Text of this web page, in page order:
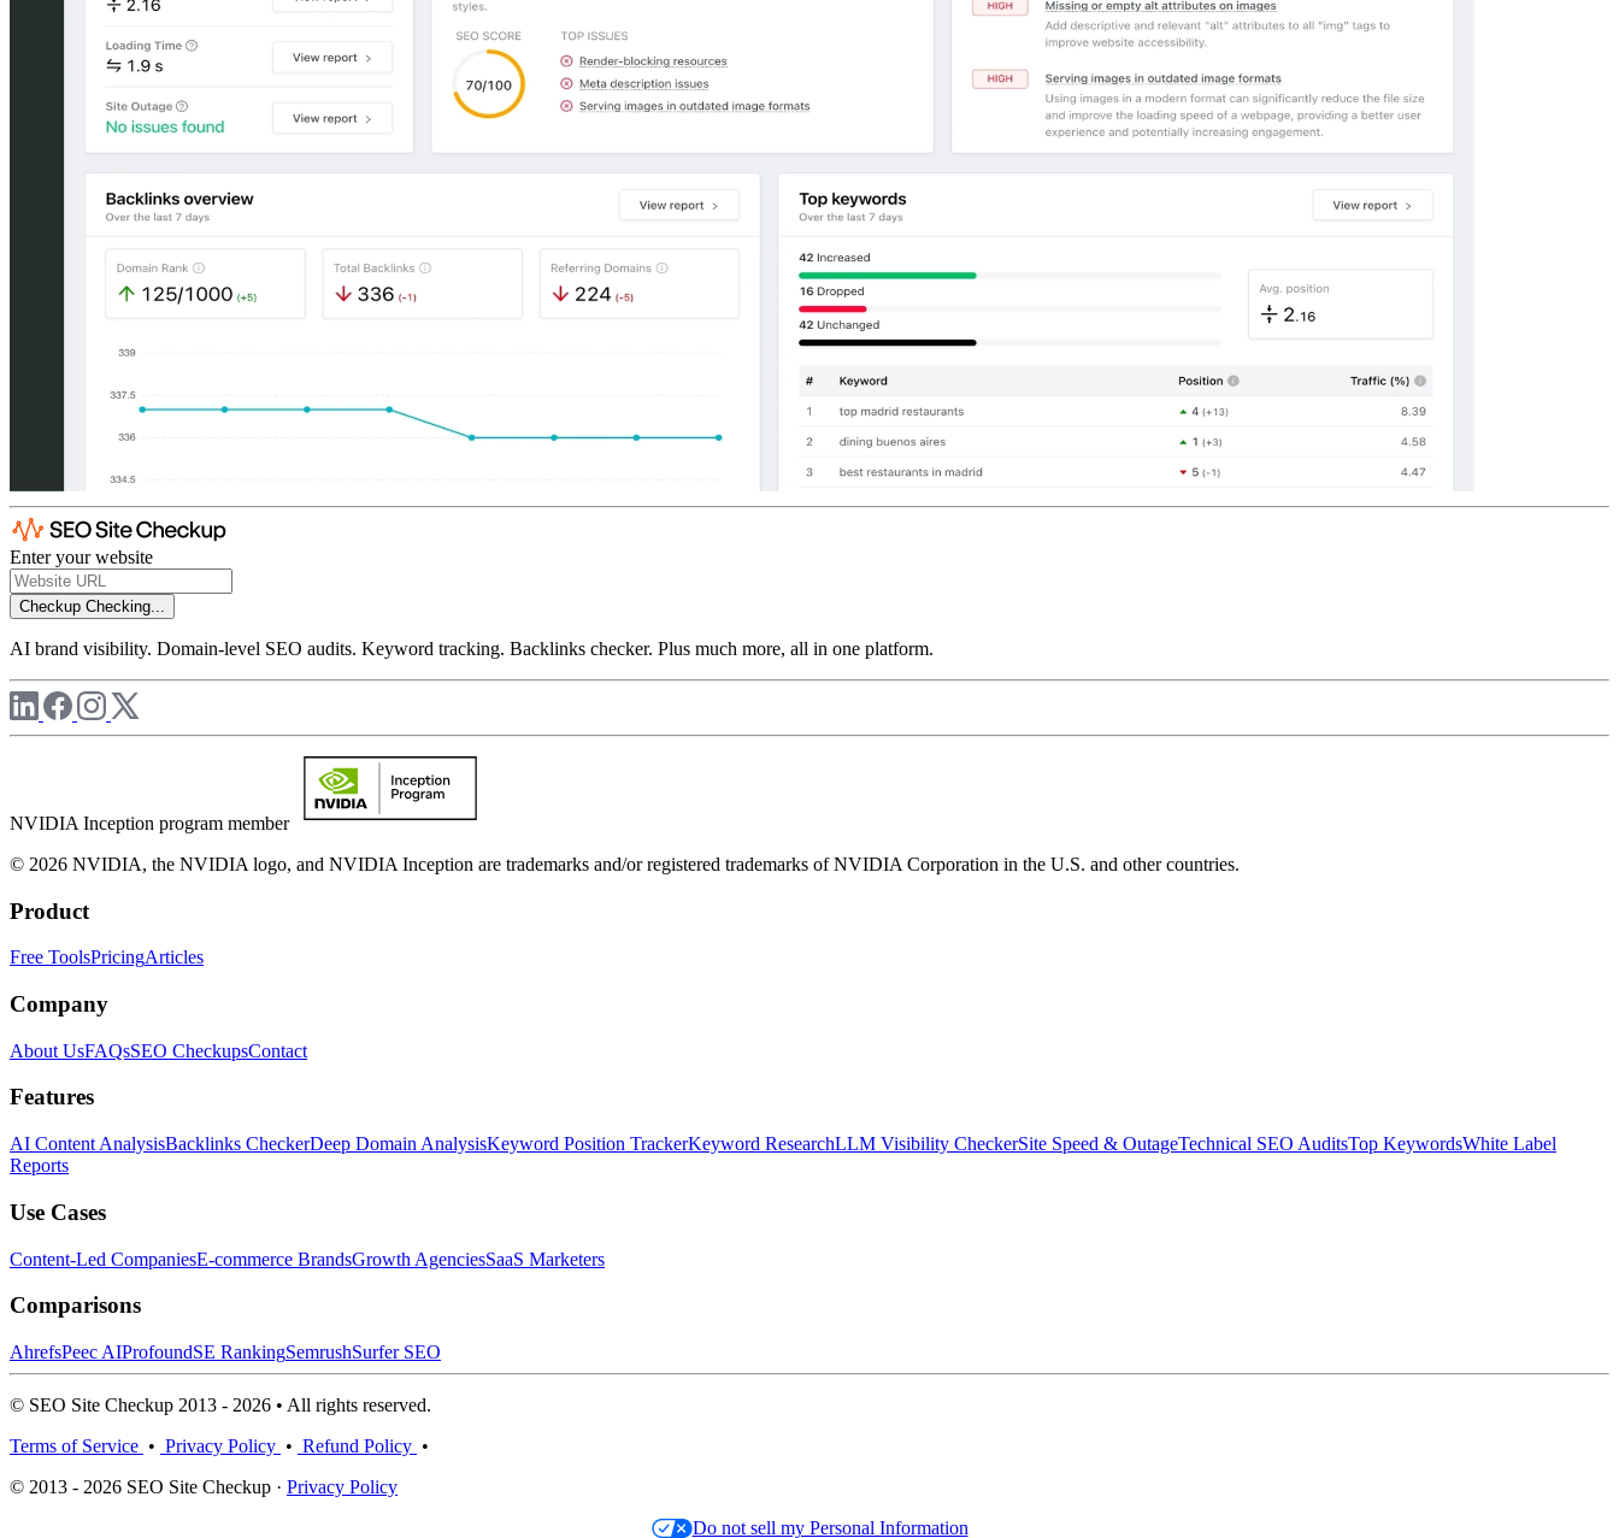
Enter your website
Checkup Checking...
AI brand visibility. Domain-level SEO audits. Keyword tracking. Backlinks checker. Plus much more, all in one platform.
NVIDIA Inception program member
© 2026 NVIDIA, the NVIDIA logo, and NVIDIA Inception are trademarks and/or registered trademarks of NVIDIA Corporation in the U.S. and other countries.
Product
Free ToolsPricingArticles
Company
About UsFAQsSEO CheckupsContact
Features
AI Content AnalysisBacklinks CheckerDeep Domain AnalysisKeyword Position TrackerKeyword ResearchLLM Visibility CheckerSite Speed & OutageTechnical SEO AuditsTop KeywordsWhite Label
Reports
Use Cases
Content-Led CompaniesE-commerce BrandsGrowth AgenciesSaaS Marketers
Comparisons
AhrefsPeec AIProfoundSE RankingSemrushSurfer SEO
© SEO Site Checkup 2013 - 2026 • All rights reserved.
Terms of Service • Privacy Policy • Refund Policy •
© 2013 - 2026 SEO Site Checkup · Privacy Policy
Do not sell my Personal Information